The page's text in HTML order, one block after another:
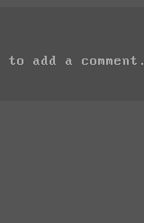
to add a comment.